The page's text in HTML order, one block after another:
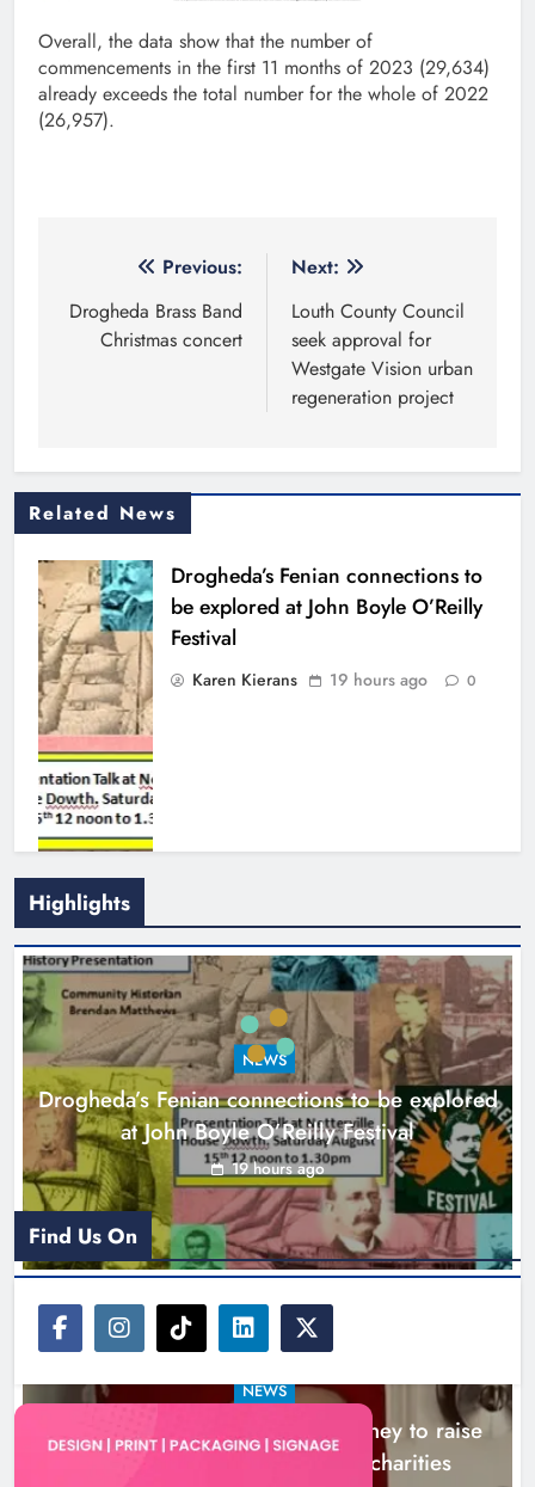
Overall, the data show that the number of
commencements in the first 11 months of 2023 (29,634)
already exceeds the total number for the whole of 2022
(26,957).
navigation
Previous:
Drogheda Brass Band
Christmas concert
Next:
Louth County Council
seek approval for
Westgate Vision urban
regeneration project
Related News
Drogheda’s Fenian connections to
be explored at John Boyle O’Reilly
Festival
Karen Kierans 19 hours ago 0
Theodore’s family share his journey
to raise awareness and support
local charities
Karen Kierans 22 hours ago 0
Highlights
NEWS
Drogheda’s Fenian connections to be explored
at John Boyle O’Reilly Festival
19 hours ago
NEWS
Theodore’s family share his journey to raise
awareness and support local charities
Find Us On